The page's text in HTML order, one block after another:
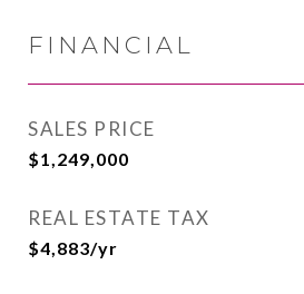
FINANCIAL
SALES PRICE
$1,249,000
REAL ESTATE TAX
$4,883/yr